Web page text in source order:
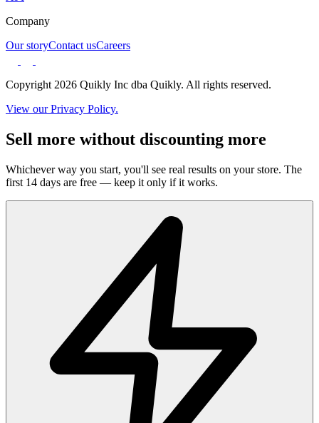
Company
Our storyContact usCareers
Copyright 2026 Quikly Inc dba Quikly. All rights reserved.
View our Privacy Policy.
Sell more without discounting more
Whichever way you start, you'll see real results on your store. The
first 14 days are free — keep it only if it works.